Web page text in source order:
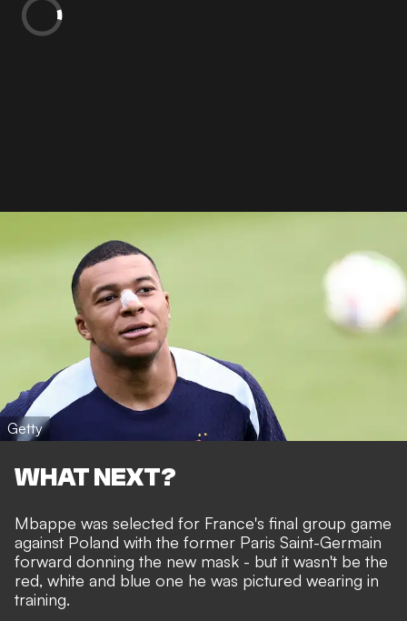
Getty
WHAT NEXT?
Mbappe was selected for France's final group game
against Poland with the former Paris Saint-Germain
forward donning the new mask - but it wasn't be the
red, white and blue one he was pictured wearing in
training.